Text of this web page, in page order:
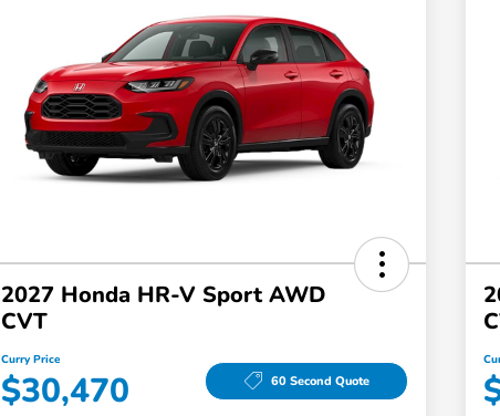
2027 Honda HR-V Sport AWD
CVT
Curry Price
$30,470 60 Second Quote